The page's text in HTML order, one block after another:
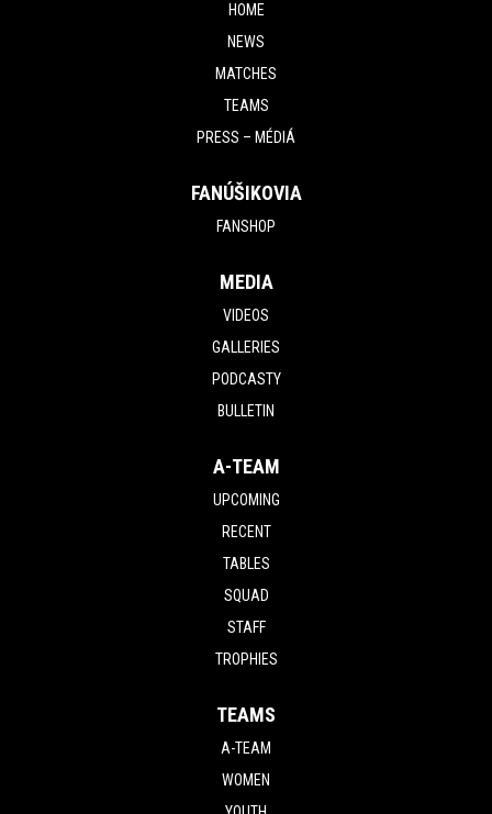
HOME
NEWS
MATCHES
TEAMS
PRESS – MÉDIÁ
FANÚŠIKOVIA
FANSHOP
MEDIA
VIDEOS
GALLERIES
PODCASTY
BULLETIN
A-TEAM
UPCOMING
RECENT
TABLES
SQUAD
STAFF
TROPHIES
TEAMS
A-TEAM
WOMEN